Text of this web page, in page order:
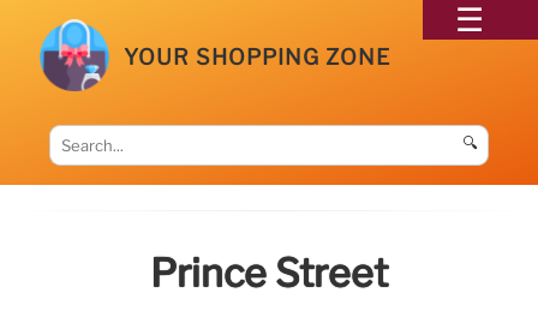
YOUR SHOPPING ZONE
🔍
Prince Street